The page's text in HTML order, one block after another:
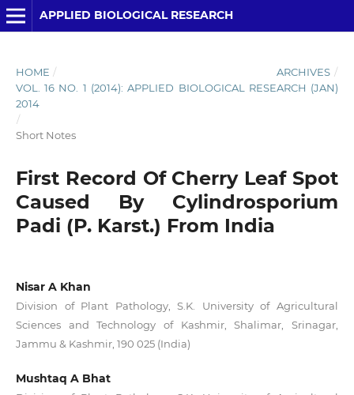
APPLIED BIOLOGICAL RESEARCH
HOME / ARCHIVES /
VOL. 16 NO. 1 (2014): APPLIED BIOLOGICAL RESEARCH (JAN)
2014
/
Short Notes
First Record Of Cherry Leaf Spot
Caused By Cylindrosporium
Padi (P. Karst.) From India
Nisar A Khan
Division of Plant Pathology, S.K. University of Agricultural
Sciences and Technology of Kashmir, Shalimar, Srinagar,
Jammu & Kashmir, 190 025 (India)
Mushtaq A Bhat